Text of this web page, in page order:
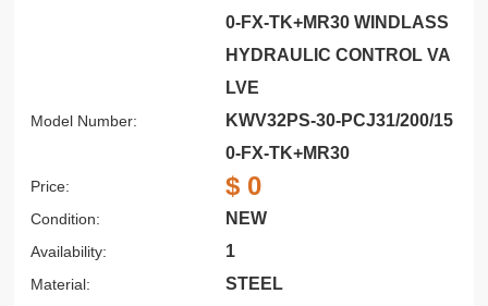
0-FX-TK+MR30 WINDLASS
HYDRAULIC CONTROL VA
LVE
Model Number:
KWV32PS-30-PCJ31/200/15
0-FX-TK+MR30
Price: $ 0
Condition: NEW
Availability: 1
Material: STEEL